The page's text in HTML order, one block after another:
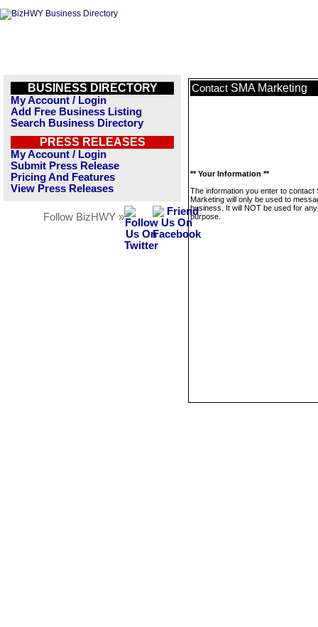
BUSINESS DIRECTORY
My Account / Login
Add Free Business Listing
Search Business Directory
PRESS RELEASES
My Account / Login
Submit Press Release
Pricing And Features
View Press Releases
Follow BizHWY »
Contact SMA Marketing
** Your Information **
The information you enter to contact
Marketing will only be used to
business. It will NOT be used for
purpose.